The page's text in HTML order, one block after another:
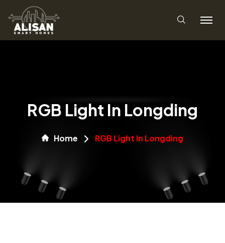
RGB Light In Longding
Home RGB Light In Longding